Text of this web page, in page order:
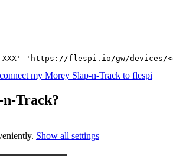
'https://flespi.io/gw/devices/
my Morey Slap-n-Track to flespi
n-Track?
Show all settings